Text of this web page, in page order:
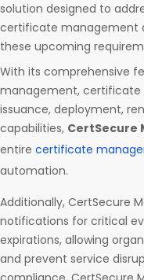
solution designed to
certificate management
these upcoming
With its comprehensive
management, certificate
issuance, deployment,
capabilities, CertSecure
entire certificate
automation.
Additionally, CertSecure
notifications for critical
expirations, allowing
and prevent service